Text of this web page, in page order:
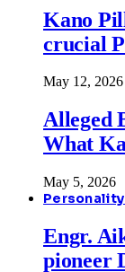
Kano
crucial
May 12, 2026
Alleged
What
May 5, 2026
Engr.
pioneer